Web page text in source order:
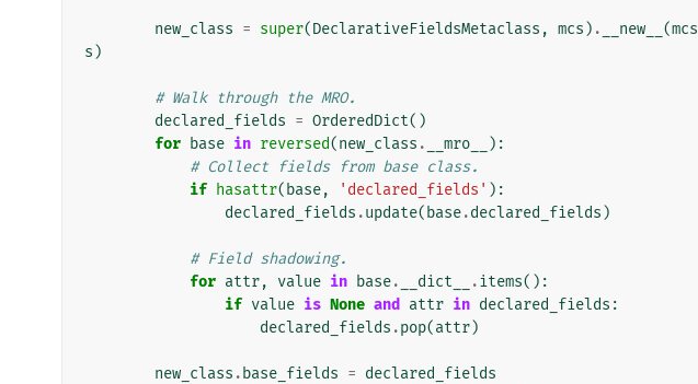
new_class = super(DeclarativeFieldsMetaclass , mcs ) . __new__ (mcs
s )
# Walk through the MRO.
declared_fields = OrderedDict()
for base in reversed(new_class . __mro__
):
# Collect fields from base class.
if hasattr( base, 'declared_fields' ):
declared_fields .update( base.declared_fields )
# Field shadowing.
for attr, value in base. __dict__ .items():
if value is None and attr in declared_fields :
declared_fields .pop(attr)
new_class . base_fields = declared_fields